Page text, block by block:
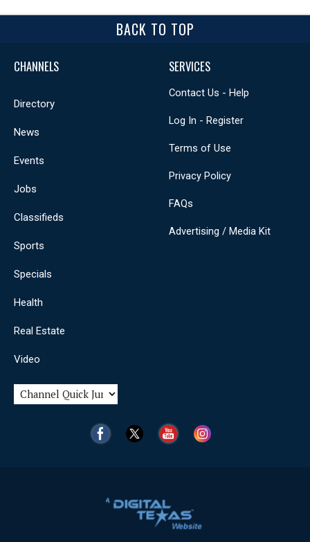
BACK TO TOP
CHANNELS
Directory
News
Events
Jobs
Classifieds
Sports
Specials
Health
Real Estate
Video
SERVICES
Contact Us - Help
Log In - Register
Terms of Use
Privacy Policy
FAQs
Advertising / Media Kit